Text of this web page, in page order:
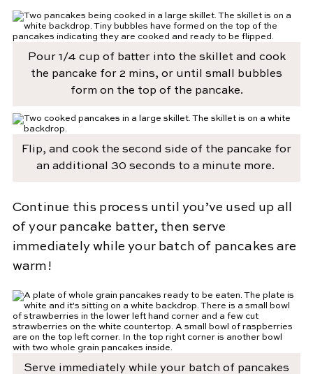
Pour 1/4 cup of batter into the skillet and cook
the pancake for 2 mins, or until small bubbles
form on the top of the pancake.
Flip, and cook the second side of the pancake for
an additional 30 seconds to a minute more.
Continue this process until you’ve used up all
of your pancake batter, then serve
immediately while your batch of pancakes are
warm!
Serve immediately while your batch of pancakes